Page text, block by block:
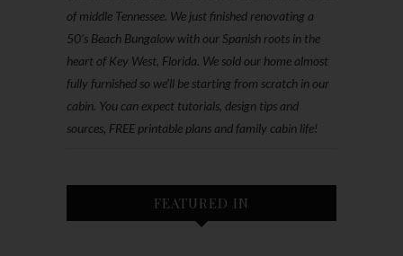
of middle Tennessee. We just finished renovating a
50’s Beach Bungalow with our Spanish roots in the
heart of Key West, Florida. We sold our home almost
fully furnished so we'll be starting from scratch in our
cabin. You can expect tutorials, design tips and
sources, FREE printable plans and family cabin life!
FEATURED IN